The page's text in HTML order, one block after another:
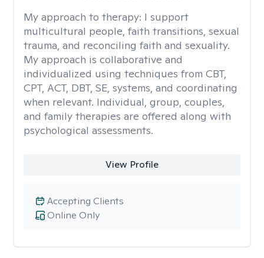
My approach to therapy: I support
multicultural people, faith transitions, sexual
trauma, and reconciling faith and sexuality.
My approach is collaborative and
individualized using techniques from CBT,
CPT, ACT, DBT, SE, systems, and coordinating
when relevant. Individual, group, couples,
and family therapies are offered along with
psychological assessments.
View Profile
Online Only
Accepting Clients